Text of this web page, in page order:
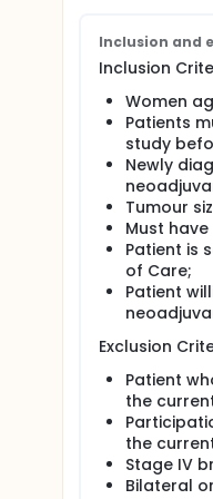
Study
The primary
negative and
nopCR/pCR
primary
The
also to assess
endpoints) in
Patient
The study
Poland.
The
neoadjuvant
combinations
hormonal
score results.
RDA is
Inclusion and
Inclusion
Women
Patients
study
Newly
Tumour
Must
Patient is
of Care;
Patient
Exclusion
Patient
the
the
Stage IV
Bilateral